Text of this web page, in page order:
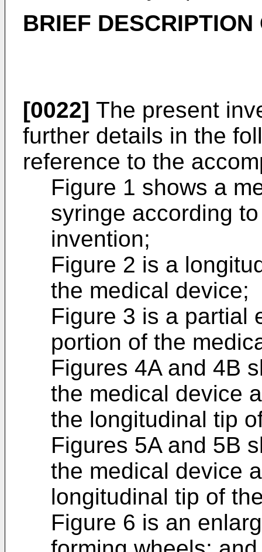
BRIEF
[0022] The present
further details in the
reference to the
Figure 1 shows a
syringe according
invention;
Figure 2 is a
the medical device;
Figure 3 is a partial
portion of the
Figures 4A and 4B
the medical device
the longitudinal tip
Figures 5A and 5B
the medical device
longitudinal tip of
Figure 6 is an